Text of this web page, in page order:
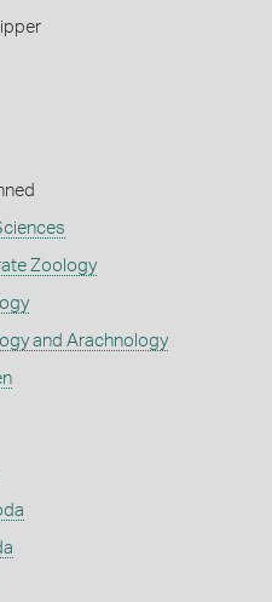
Zoology
and Arachnology